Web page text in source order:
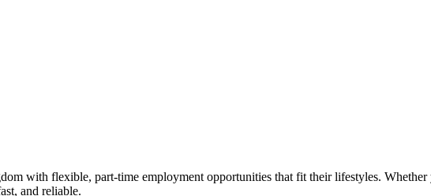
with flexible, part-time employment opportunities that fit their lifestyles. Whether
and reliable.